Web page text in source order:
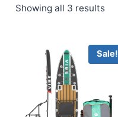
Showing all 3 results
Sale!